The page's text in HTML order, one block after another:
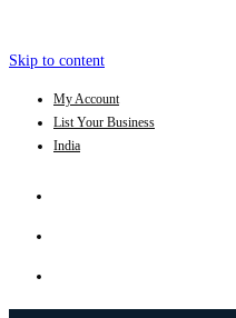
Skip to content
My Account
List Your Business
India